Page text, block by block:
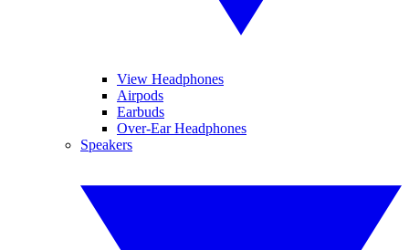
View Headphones
Airpods
Earbuds
Over-Ear Headphones
Speakers